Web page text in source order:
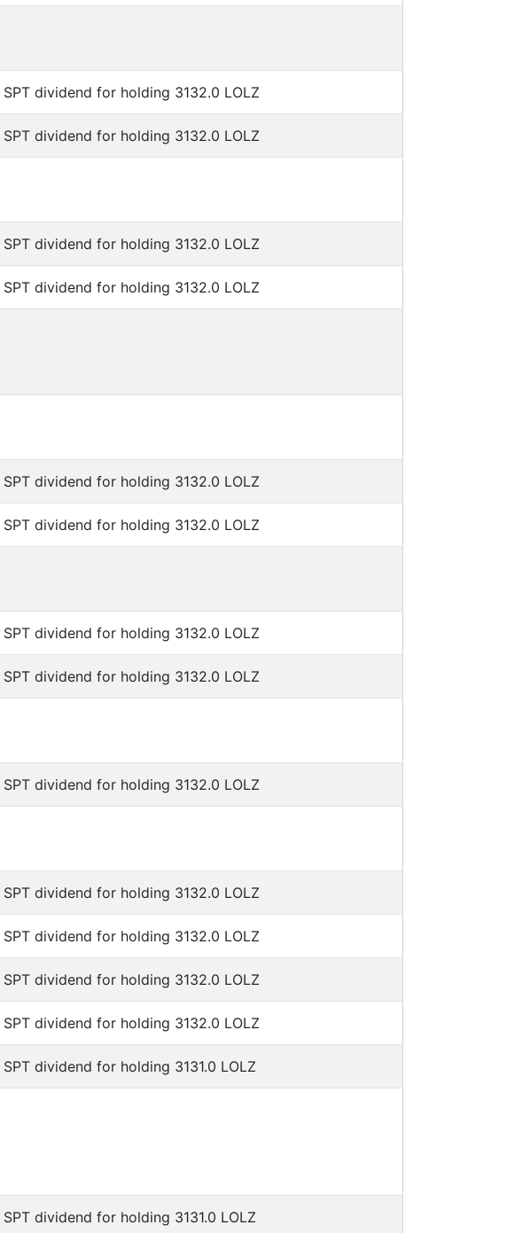
SPT dividend for holding 3132.0 LOLZ
SPT dividend for holding 3132.0 LOLZ
SPT dividend for holding 3132.0 LOLZ
SPT dividend for holding 3132.0 LOLZ
SPT dividend for holding 3132.0 LOLZ
SPT dividend for holding 3132.0 LOLZ
SPT dividend for holding 3132.0 LOLZ
SPT dividend for holding 3132.0 LOLZ
SPT dividend for holding 3132.0 LOLZ
SPT dividend for holding 3132.0 LOLZ
SPT dividend for holding 3132.0 LOLZ
SPT dividend for holding 3132.0 LOLZ
SPT dividend for holding 3132.0 LOLZ
SPT dividend for holding 3131.0 LOLZ
SPT dividend for holding 3131.0 LOLZ